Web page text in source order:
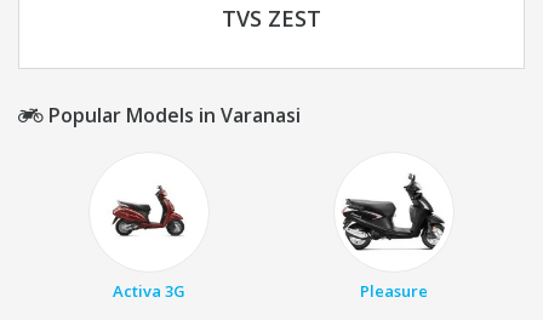
TVS ZEST
Popular Models in Varanasi
Activa 3G Pleasure